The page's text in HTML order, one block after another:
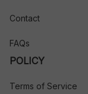
Contact
FAQs
POLICY
Terms of Service